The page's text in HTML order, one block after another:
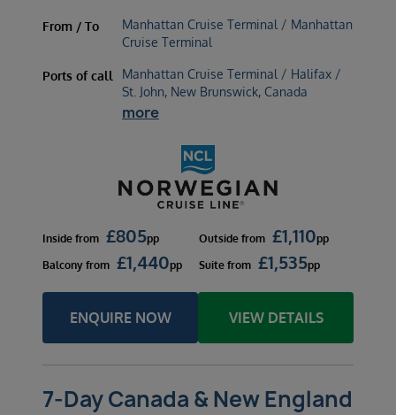
From / To
Manhattan Cruise Terminal / Manhattan
Cruise Terminal
Ports of call
Manhattan Cruise Terminal / Halifax /
St. John, New Brunswick, Canada
more
Inside from £805pp Outside from £1,110pp
Balcony from £1,440pp Suite from £1,535pp
ENQUIRE NOW VIEW DETAILS
7-Day Canada & New England